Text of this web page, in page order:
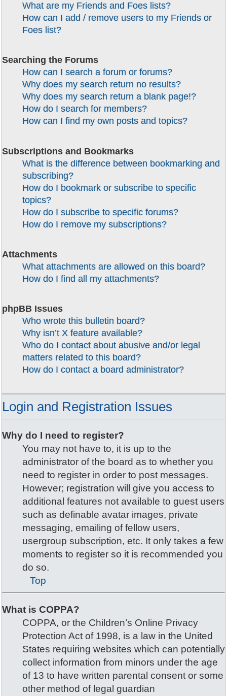
What are my Friends and Foes lists?
How can I add / remove users to my Friends or
Foes list?
Searching the Forums
How can I search a forum or forums?
Why does my search return no results?
Why does my search return a blank page!?
How do I search for members?
How can I find my own posts and topics?
Subscriptions and Bookmarks
What is the difference between bookmarking and
subscribing?
How do I bookmark or subscribe to specific
topics?
How do I subscribe to specific forums?
How do I remove my subscriptions?
Attachments
What attachments are allowed on this board?
How do I find all my attachments?
phpBB Issues
Who wrote this bulletin board?
Why isn’t X feature available?
Who do I contact about abusive and/or legal
matters related to this board?
How do I contact a board administrator?
Login and Registration Issues
Why do I need to register?
You may not have to, it is up to the
administrator of the board as to whether you
need to register in order to post messages.
However; registration will give you access to
additional features not available to guest users
such as definable avatar images, private
messaging, emailing of fellow users,
usergroup subscription, etc. It only takes a few
moments to register so it is recommended you
do so.
Top
What is COPPA?
COPPA, or the Children’s Online Privacy
Protection Act of 1998, is a law in the United
States requiring websites which can potentially
collect information from minors under the age
of 13 to have written parental consent or some
other method of legal guardian